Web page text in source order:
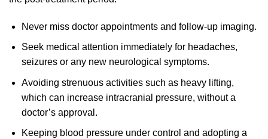
Never miss doctor appointments and follow-up imaging.
Seek medical attention immediately for headaches,
seizures or any new neurological symptoms.
Avoiding strenuous activities such as heavy lifting,
which can increase intracranial pressure, without a
doctor’s approval.
Keeping blood pressure under control and adopting a